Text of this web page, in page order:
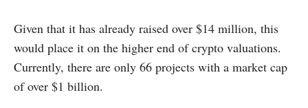
Given that it has already raised over $14 million, this
would place it on the higher end of crypto valuations.
Currently, there are only 66 projects with a market cap
of over $1 billion.